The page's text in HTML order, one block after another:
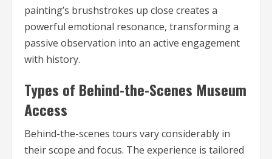
painting’s brushstrokes up close creates a
powerful emotional resonance, transforming a
passive observation into an active engagement
with history.
Types of Behind-the-Scenes Museum
Access
Behind-the-scenes tours vary considerably in
their scope and focus. The experience is tailored